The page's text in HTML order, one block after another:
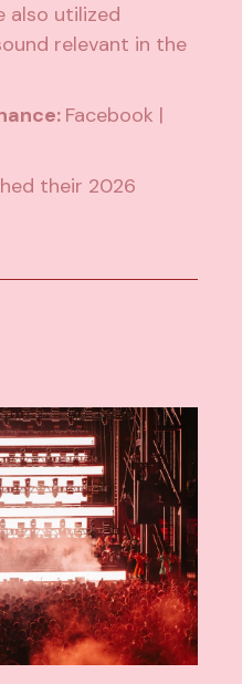
also utilized
relevant in the
Facebook |
their 2026